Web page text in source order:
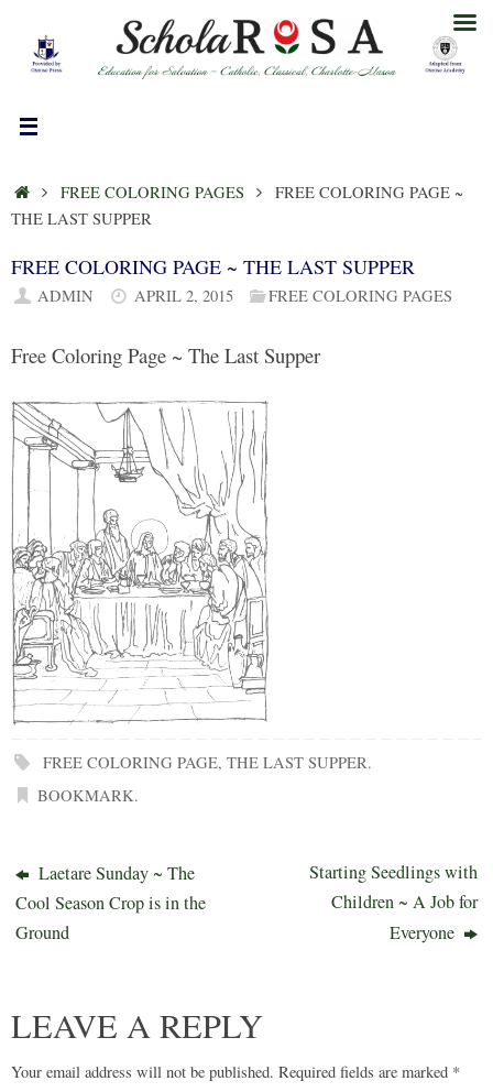
content
HOMEFREE COLORING PAGES
FREE COLORING PAGE ~
THE LAST SUPPER
FREE COLORING PAGE ~ THE LAST SUPPER
ADMIN APRIL 2, 2015 FREE COLORING PAGES
Free Coloring Page ~ The Last Supper
FREE COLORING PAGE,THE LAST SUPPER.
BOOKMARK.
Laetare Sunday ~ The
Cool Season Crop is in the
Ground
Starting Seedlings with
Children ~ A Job for
Everyone
LEAVE A REPLY
Your email address will not be published. Required fields are marked *